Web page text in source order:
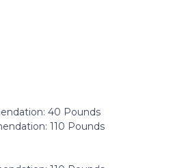
‎40 Pounds
‎110 Pounds